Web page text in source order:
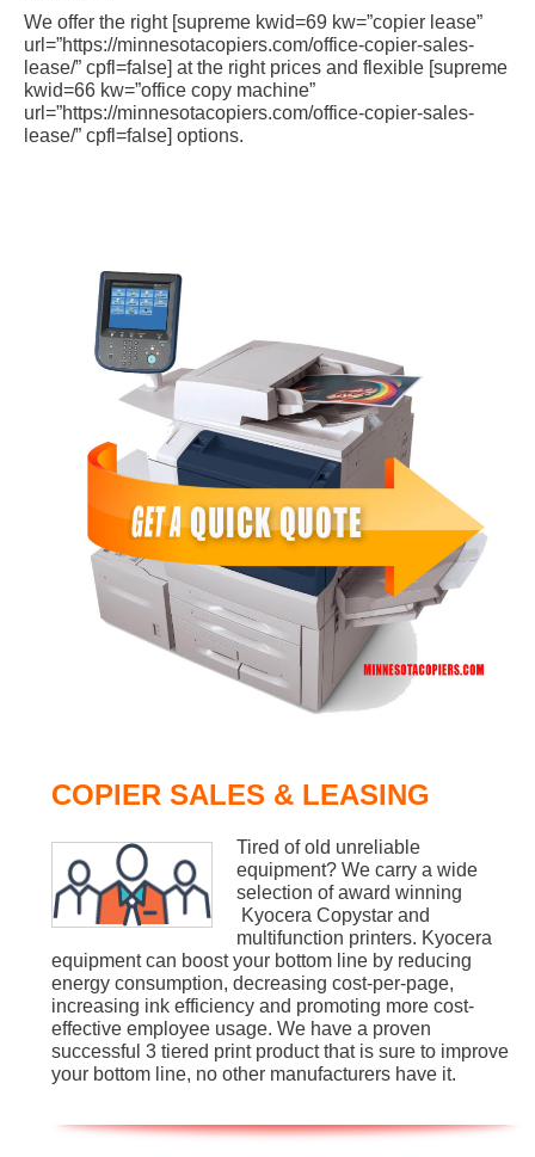
We offer the right [supreme kwid=69 kw=”copier lease”
url=”https://minnesotacopiers.com/office-copier-sales-
lease/” cpfl=false] at the right prices and flexible [supreme
kwid=66 kw=”office copy machine”
url=”https://minnesotacopiers.com/office-copier-sales-
lease/” cpfl=false] options.
COPIER SALES & LEASING
Tired of old unreliable
equipment? We carry a wide
selection of award winning
Kyocera Copystar and
multifunction printers. Kyocera
equipment can boost your bottom line by reducing
energy consumption, decreasing cost-per-page,
increasing ink efficiency and promoting more cost-
effective employee usage. We have a proven
successful 3 tiered print product that is sure to improve
your bottom line, no other manufacturers have it.